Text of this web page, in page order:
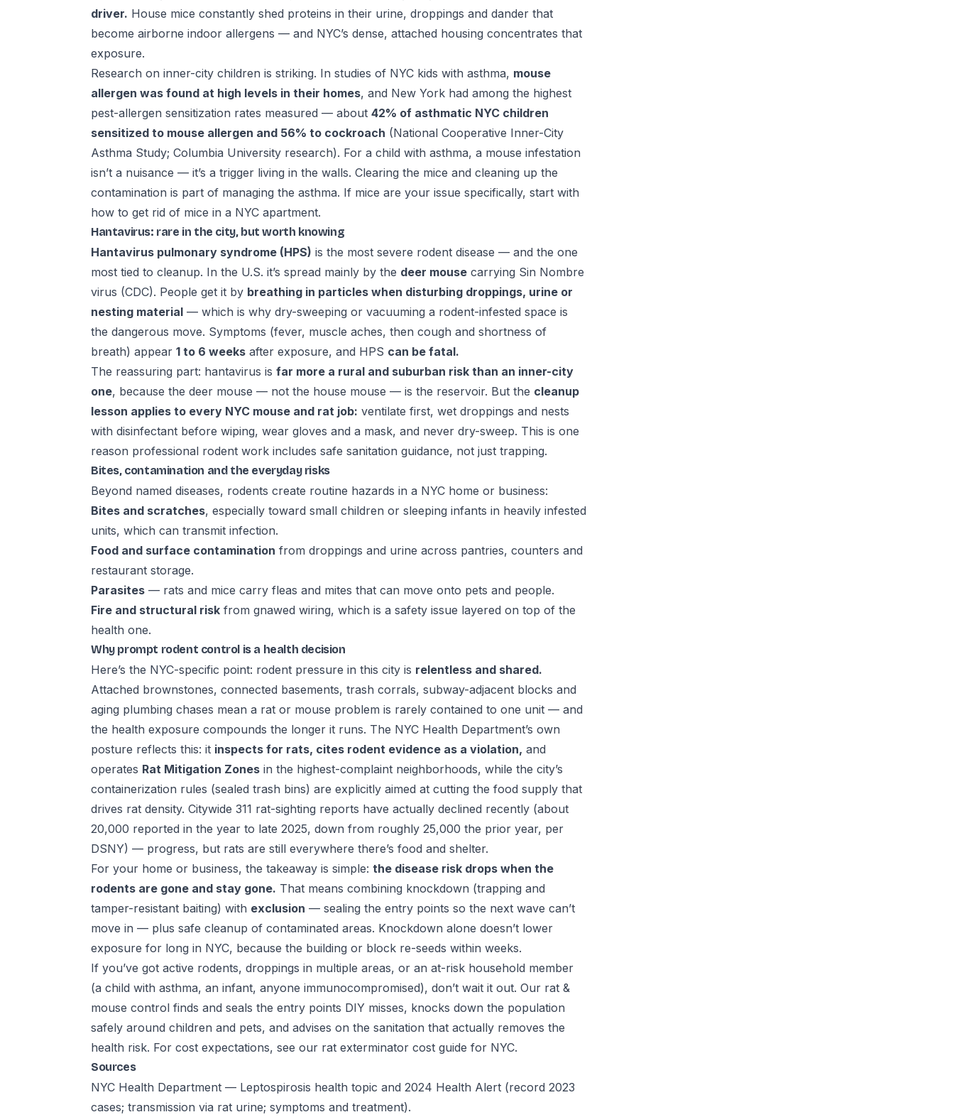
driver. House mice constantly shed proteins in their urine, droppings and dander that
become airborne indoor allergens — and NYC’s dense, attached housing concentrates that
exposure.
Research on inner-city children is striking. In studies of NYC kids with asthma, mouse
allergen was found at high levels in their homes, and New York had among the highest
pest-allergen sensitization rates measured — about 42% of asthmatic NYC children
sensitized to mouse allergen and 56% to cockroach (National Cooperative Inner-City
Asthma Study; Columbia University research). For a child with asthma, a mouse infestation
isn’t a nuisance — it’s a trigger living in the walls. Clearing the mice and cleaning up the
contamination is part of managing the asthma. If mice are your issue specifically, start with
how to get rid of mice in a NYC apartment.
Hantavirus: rare in the city, but worth knowing
Hantavirus pulmonary syndrome (HPS) is the most severe rodent disease — and the one
most tied to cleanup. In the U.S. it’s spread mainly by the deer mouse carrying Sin Nombre
virus (CDC). People get it by breathing in particles when disturbing droppings, urine or
nesting material — which is why dry-sweeping or vacuuming a rodent-infested space is
the dangerous move. Symptoms (fever, muscle aches, then cough and shortness of
breath) appear 1 to 6 weeks after exposure, and HPS can be fatal.
The reassuring part: hantavirus is far more a rural and suburban risk than an inner-city
one, because the deer mouse — not the house mouse — is the reservoir. But the cleanup
lesson applies to every NYC mouse and rat job: ventilate first, wet droppings and nests
with disinfectant before wiping, wear gloves and a mask, and never dry-sweep. This is one
reason professional rodent work includes safe sanitation guidance, not just trapping.
Bites, contamination and the everyday risks
Beyond named diseases, rodents create routine hazards in a NYC home or business:
Bites and scratches, especially toward small children or sleeping infants in heavily infested
units, which can transmit infection.
Food and surface contamination from droppings and urine across pantries, counters and
restaurant storage.
Parasites — rats and mice carry fleas and mites that can move onto pets and people.
Fire and structural risk from gnawed wiring, which is a safety issue layered on top of the
health one.
Why prompt rodent control is a health decision
Here’s the NYC-specific point: rodent pressure in this city is relentless and shared.
Attached brownstones, connected basements, trash corrals, subway-adjacent blocks and
aging plumbing chases mean a rat or mouse problem is rarely contained to one unit — and
the health exposure compounds the longer it runs. The NYC Health Department’s own
posture reflects this: it inspects for rats, cites rodent evidence as a violation, and
operates Rat Mitigation Zones in the highest-complaint neighborhoods, while the city’s
containerization rules (sealed trash bins) are explicitly aimed at cutting the food supply that
drives rat density. Citywide 311 rat-sighting reports have actually declined recently (about
20,000 reported in the year to late 2025, down from roughly 25,000 the prior year, per
DSNY) — progress, but rats are still everywhere there’s food and shelter.
For your home or business, the takeaway is simple: the disease risk drops when the
rodents are gone and stay gone. That means combining knockdown (trapping and
tamper-resistant baiting) with exclusion — sealing the entry points so the next wave can’t
move in — plus safe cleanup of contaminated areas. Knockdown alone doesn’t lower
exposure for long in NYC, because the building or block re-seeds within weeks.
If you’ve got active rodents, droppings in multiple areas, or an at-risk household member
(a child with asthma, an infant, anyone immunocompromised), don’t wait it out. Our rat &
mouse control finds and seals the entry points DIY misses, knocks down the population
safely around children and pets, and advises on the sanitation that actually removes the
health risk. For cost expectations, see our rat exterminator cost guide for NYC.
Sources
NYC Health Department — Leptospirosis health topic and 2024 Health Alert (record 2023
cases; transmission via rat urine; symptoms and treatment).